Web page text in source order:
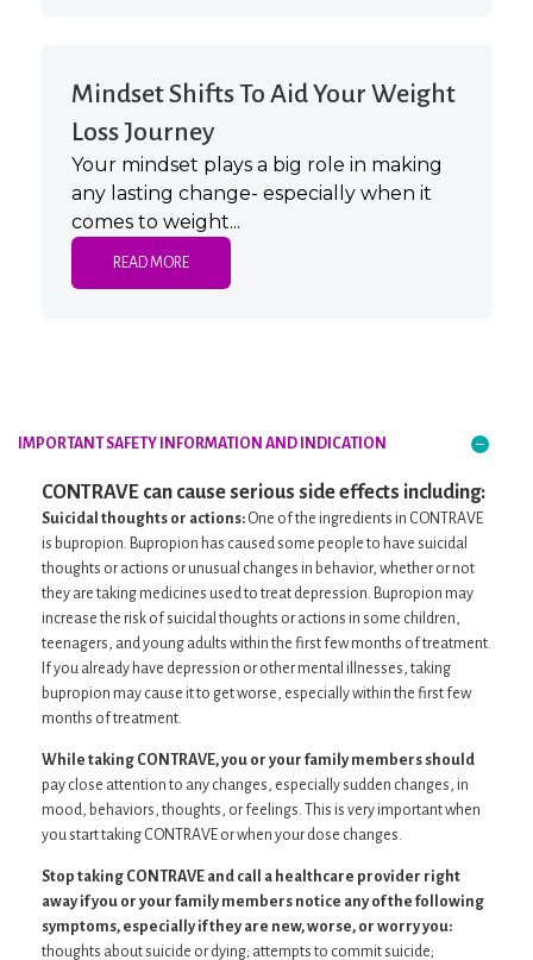
Mindset Shifts To Aid Your Weight
Loss Journey
Your mindset plays a big role in making
any lasting change- especially when it
comes to weight...
READ MORE
IMPORTANT SAFETY INFORMATION AND INDICATION
CONTRAVE can cause serious side effects including:
Suicidal thoughts or actions: One of the ingredients in CONTRAVE
is bupropion. Bupropion has caused some people to have suicidal
thoughts or actions or unusual changes in behavior, whether or not
they are taking medicines used to treat depression. Bupropion may
increase the risk of suicidal thoughts or actions in some children,
teenagers, and young adults within the first few months of treatment.
If you already have depression or other mental illnesses, taking
bupropion may cause it to get worse, especially within the first few
months of treatment.
While taking CONTRAVE, you or your family members should
pay close attention to any changes, especially sudden changes, in
mood, behaviors, thoughts, or feelings. This is very important when
you start taking CONTRAVE or when your dose changes.
Stop taking CONTRAVE and call a healthcare provider right
away if you or your family members notice any of the following
symptoms, especially if they are new, worse, or worry you:
thoughts about suicide or dying; attempts to commit suicide;